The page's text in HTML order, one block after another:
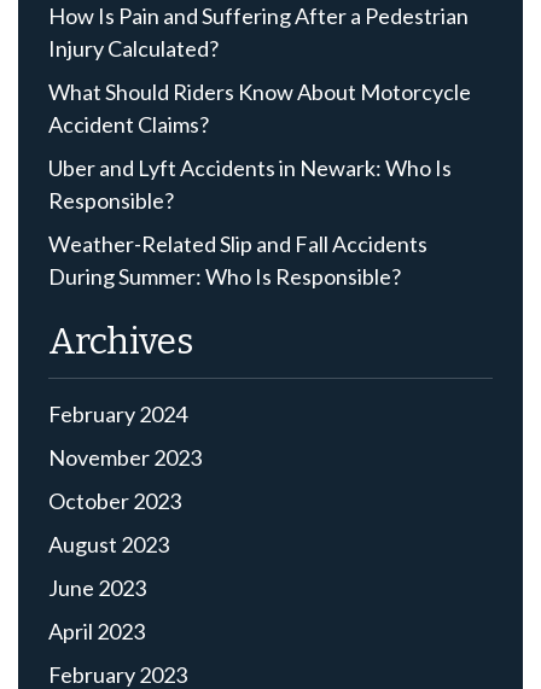
How Is Pain and Suffering After a Pedestrian
Injury Calculated?
What Should Riders Know About Motorcycle
Accident Claims?
Uber and Lyft Accidents in Newark: Who Is
Responsible?
Weather-Related Slip and Fall Accidents
During Summer: Who Is Responsible?
Archives
February 2024
November 2023
October 2023
August 2023
June 2023
April 2023
February 2023